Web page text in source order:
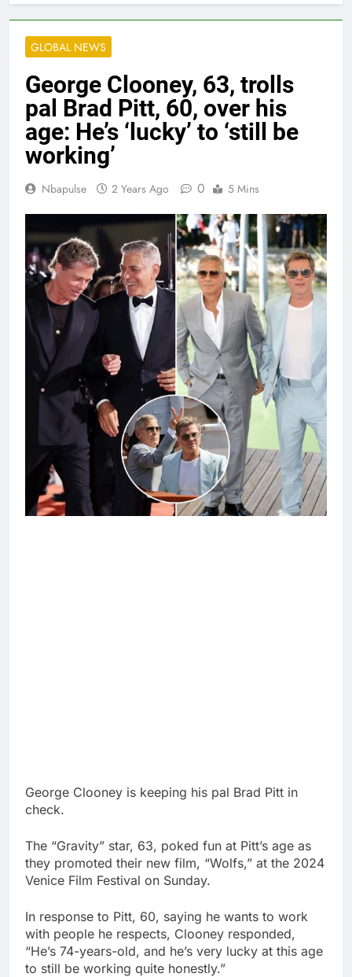
GLOBAL NEWS
George Clooney, 63, trolls
pal Brad Pitt, 60, over his
age: He’s ‘lucky’ to ‘still be
working’
Nbapulse 2 Years Ago 0 5 Mins
George Clooney is keeping his pal Brad Pitt in
check.
The “Gravity” star, 63, poked fun at Pitt’s age as
they promoted their new film, “Wolfs,” at the 2024
Venice Film Festival on Sunday.
In response to Pitt, 60, saying he wants to work
with people he respects, Clooney responded,
“He’s 74-years-old, and he’s very lucky at this age
to still be working quite honestly.”